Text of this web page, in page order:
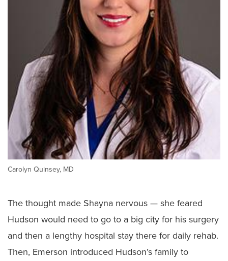
Carolyn Quinsey, MD
The thought made Shayna nervous — she feared
Hudson would need to go to a big city for his surgery
and then a lengthy hospital stay there for daily rehab.
Then, Emerson introduced Hudson’s family to